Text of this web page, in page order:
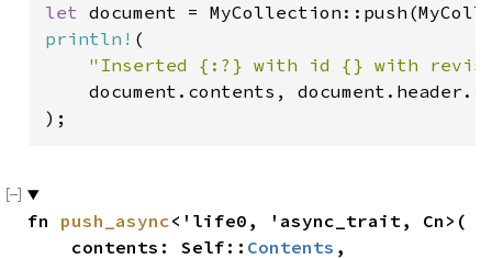
let document =
println! (
"Inserted {:?} with id {} with
document.contents,
);
fn push_async<'life0, 'async_trait, Cn>(
    contents: Self::
Contents ,